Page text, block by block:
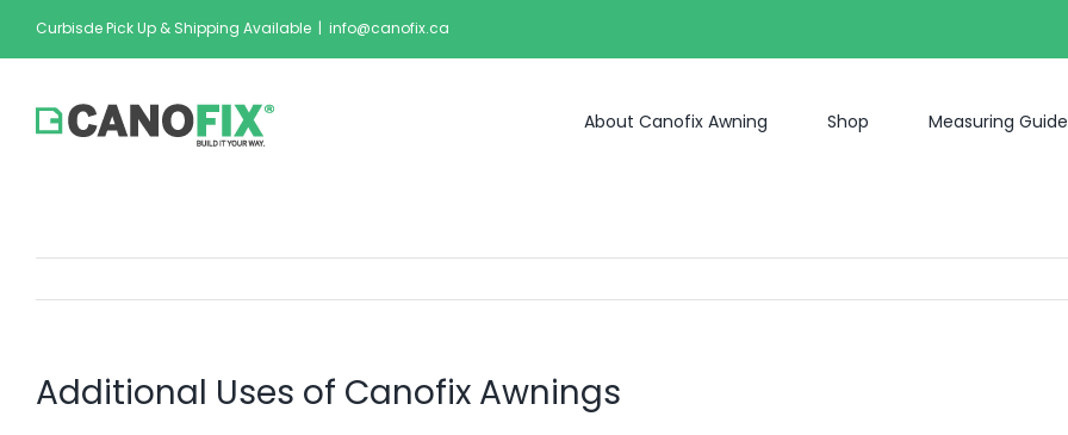
Curbisde Pick Up & Shipping Available | info@canofix.ca
About Canofix Awning Shop Measuring Guide
Additional Uses of Canofix Awnings